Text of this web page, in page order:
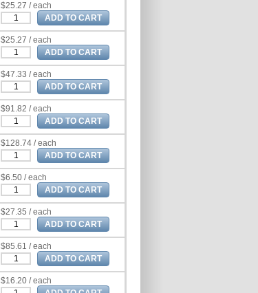
$25.27 / each
$25.27 / each
$47.33 / each
$91.82 / each
$128.74 / each
$6.50 / each
$27.35 / each
$85.61 / each
$16.20 / each